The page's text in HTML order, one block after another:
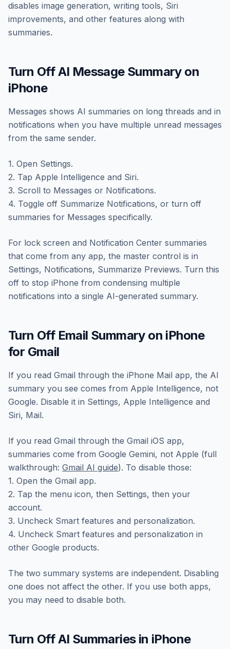
disables image generation, writing tools, Siri
improvements, and other features along with
summaries.
Turn Off AI Message Summary on
iPhone
Messages shows AI summaries on long threads and in
notifications when you have multiple unread messages
from the same sender.
1. Open Settings.
2. Tap Apple Intelligence and Siri.
3. Scroll to Messages or Notifications.
4. Toggle off Summarize Notifications, or turn off
summaries for Messages specifically.
For lock screen and Notification Center summaries
that come from any app, the master control is in
Settings, Notifications, Summarize Previews. Turn this
off to stop iPhone from condensing multiple
notifications into a single AI-generated summary.
Turn Off Email Summary on iPhone
for Gmail
If you read Gmail through the iPhone Mail app, the AI
summary you see comes from Apple Intelligence, not
Google. Disable it in Settings, Apple Intelligence and
Siri, Mail.
If you read Gmail through the Gmail iOS app,
summaries come from Google Gemini, not Apple (full
walkthrough: Gmail AI guide). To disable those:
1. Open the Gmail app.
2. Tap the menu icon, then Settings, then your
account.
3. Uncheck Smart features and personalization.
4. Uncheck Smart features and personalization in
other Google products.
The two summary systems are independent. Disabling
one does not affect the other. If you use both apps,
you may need to disable both.
Turn Off AI Summaries in iPhone